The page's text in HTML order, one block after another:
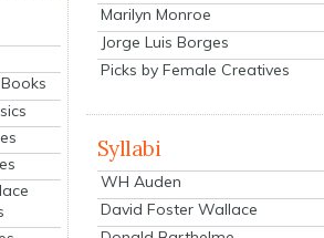
Marilyn Monroe
Jorge Luis Borges
Picks by Female Creatives
Syllabi
WH Auden
David Foster Wallace